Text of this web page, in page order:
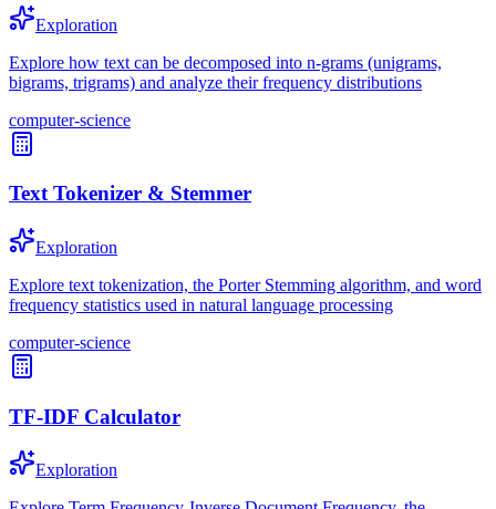
Exploration
Explore how text can be decomposed into n-grams (unigrams,
bigrams, trigrams) and analyze their frequency distributions
computer-science
Text Tokenizer & Stemmer
Exploration
Explore text tokenization, the Porter Stemming algorithm, and word
frequency statistics used in natural language processing
computer-science
TF-IDF Calculator
Exploration